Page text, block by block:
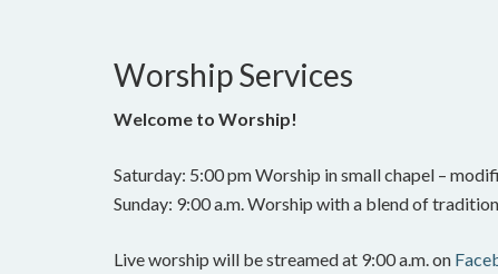
Worship Services
Welcome to Worship!
Saturday: 5:00 pm Worship in small chapel –
Sunday: 9:00 a.m. Worship with a blend of
Live worship will be streamed at 9:00 a.m. on